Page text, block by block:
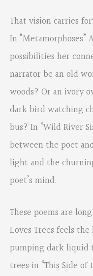
That vision carries
In
possibilities her
narrator be an old
woods? Or an ivory
dark bird watching
bus? In “Wild River
between the poet
light and the
poet’s mind.
These poems are
Loves Trees feels
pumping dark liquid
trees in “This Side